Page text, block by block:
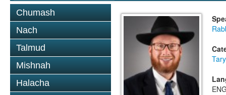
Chumash
Nach
Talmud
Mishnah
Halacha